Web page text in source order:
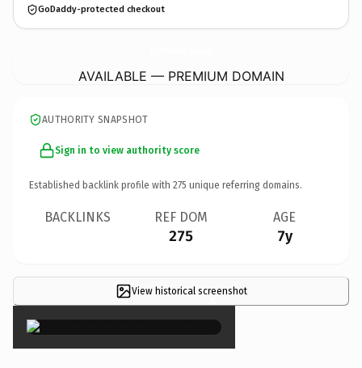
GoDaddy-protected checkout
AVAILABLE — PREMIUM DOMAIN
AUTHORITY SNAPSHOT
Sign in to view authority score
Established backlink profile with 275 unique referring domains.
BACKLINKS REF DOM
275
AGE
7y
View historical screenshot
×